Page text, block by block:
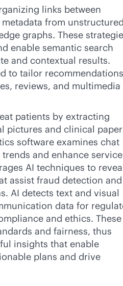
links between
from
graphs. These
enable semantic search
and contextual results.
to tailor recommendations
reviews, and multimedia
patients by extracting
pictures and clinical
software examines chat
and enhance
AI techniques to
assist fraud detection and
AI detects text and visual
data for
and ethics. These
and fairness, thus
insights that enable
plans and drive